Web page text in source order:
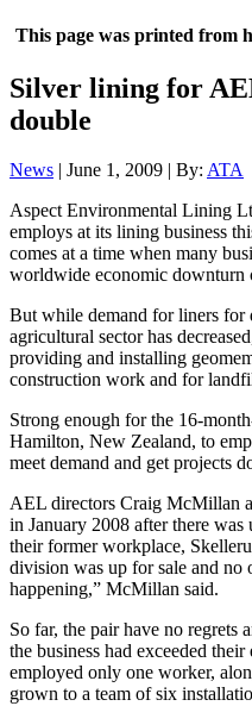
This page was printed from
Silver lining for
double
News | June 1, 2009 | By: ATA
Aspect Environmental Lining
employs at its lining business
comes at a time when many
worldwide economic downturn
But while demand for liners for
agricultural sector has
providing and installing
construction work and for
Strong enough for the 16-
Hamilton, New Zealand, to
meet demand and get projects
AEL directors Craig McMillan
in January 2008 after there
their former workplace,
division was up for sale and no
happening,” McMillan said.
So far, the pair have no regrets
the business had exceeded
employed only one worker,
grown to a team of six